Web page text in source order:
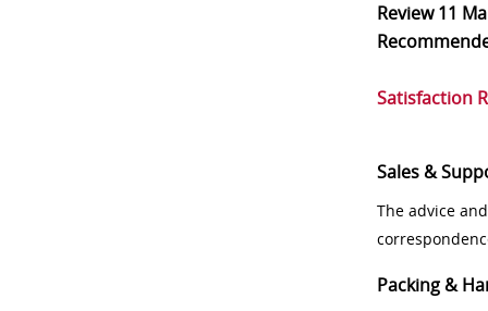
Review11
Satisfaction
Sales &
The advice
Packing &